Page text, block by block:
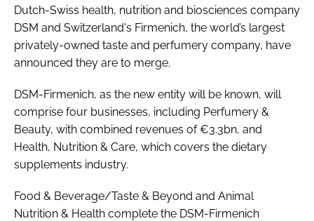
Dutch-Swiss health, nutrition and biosciences company
DSM and Switzerland's Firmenich, the world’s largest
privately-owned taste and perfumery company, have
announced they are to merge.
DSM-Firmenich, as the new entity will be known, will
comprise four businesses, including Perfumery &
Beauty, with combined revenues of €3.3bn, and
Health, Nutrition & Care, which covers the dietary
supplements industry.
Food & Beverage/Taste & Beyond and Animal
Nutrition & Health complete the DSM-Firmenich